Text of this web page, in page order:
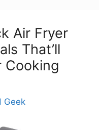
Air Fryer
That’ll
Cooking
Geek